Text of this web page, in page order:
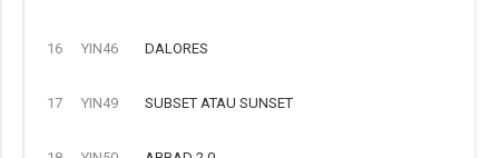
16 YIN46 DALORES
17 YIN49 SUBSET ATAU SUNSET